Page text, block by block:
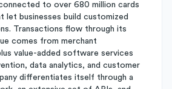
to over 680 million cards
let businesses build customized
Transactions flow through its
comes from merchant
value-added software services
data analytics, and customer
differentiates itself through a